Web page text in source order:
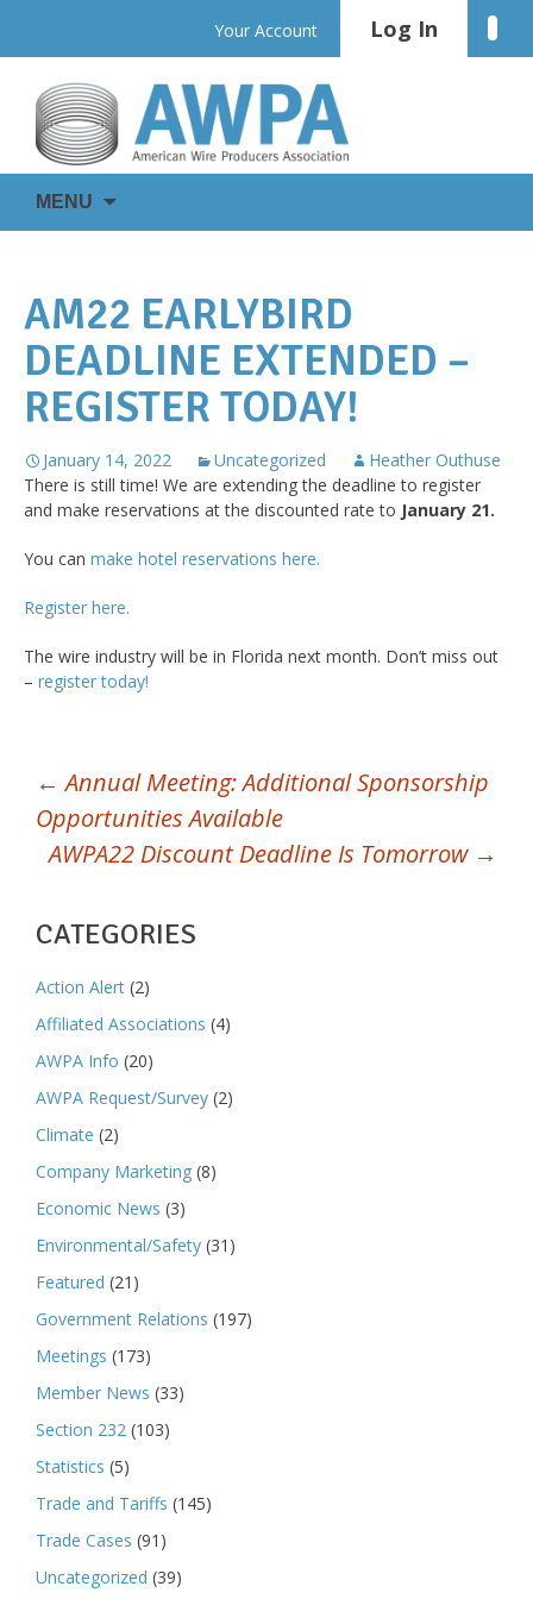
content
Your Account Log In
AWPA
WIRE
IS
MENU
AM22 EARLYBIRD
DEADLINE EXTENDED –
REGISTER TODAY!
January 14, 2022 Uncategorized
Heather Outhuse
There is still time! We are extending the deadline to register
and make reservations at the discounted rate to January 21.
You can make hotel reservations here.
Register here.
The wire industry will be in Florida next month. Don’t miss out
– register today!
POST
NAVIGATION
← Annual Meeting: Additional Sponsorship
Opportunities Available
AWPA22 Discount Deadline Is Tomorrow →
CATEGORIES
Action Alert (2)
Affiliated Associations (4)
AWPA Info (20)
AWPA Request/Survey (2)
Climate (2)
Company Marketing (8)
Economic News (3)
Environmental/Safety (31)
Featured (21)
Government Relations (197)
Meetings (173)
Member News (33)
Section 232 (103)
Statistics (5)
Trade and Tariffs (145)
Trade Cases (91)
Uncategorized (39)